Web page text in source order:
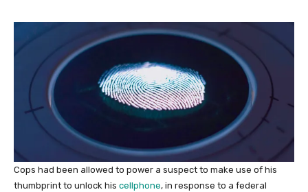
Cops had been allowed to power a suspect to make use of his
thumbprint to unlock his cellphone, in response to a federal